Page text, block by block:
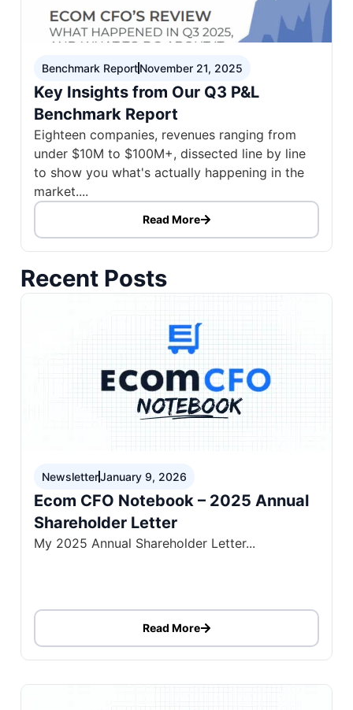
Benchmark ReportNovember 21, 2025
Key Insights from Our Q3 P&L
Benchmark Report
Eighteen companies, revenues ranging from
under $10M to $100M+, dissected line by line
to show you what's actually happening in the
market....
Read More
Recent Posts
NewsletterJanuary 9, 2026
Ecom CFO Notebook – 2025 Annual
Shareholder Letter
My 2025 Annual Shareholder Letter...
Read More